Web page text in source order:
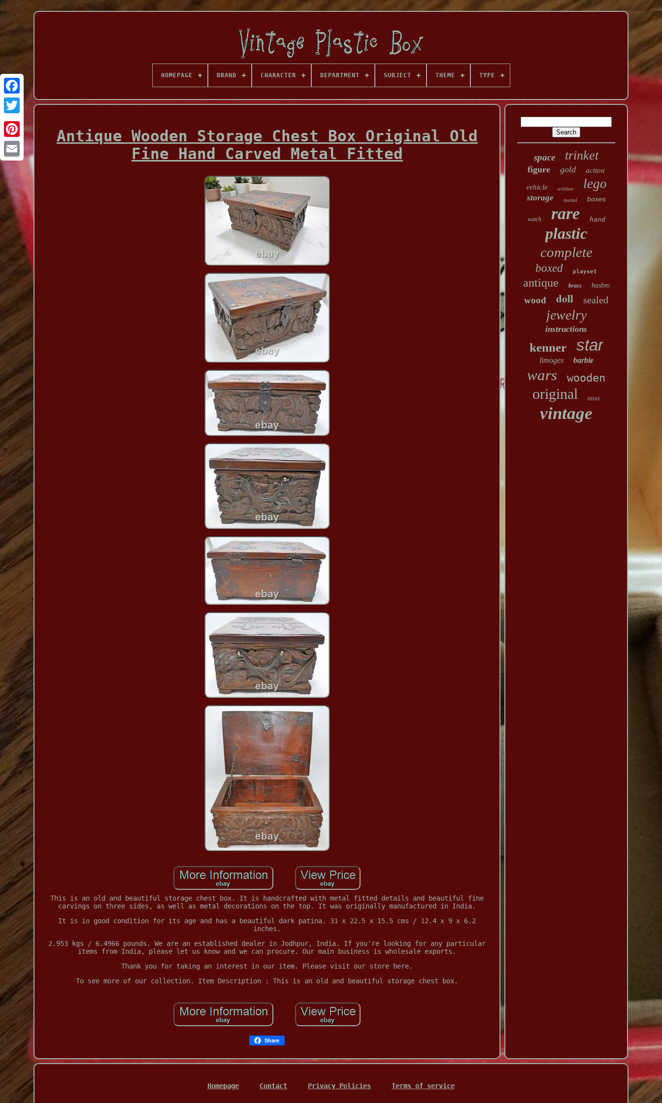
Facebook
HOMEPAGE BRAND CHARACTER DEPARTMENT SUBJECT THEME TYPE
Antique Wooden Storage Chest Box Original Old
Fine Hand Carved Metal Fitted
This is an old and beautiful storage chest box. It is handcrafted with metal fitted details and beautiful fine
carvings on three sides, as well as metal decorations on the top. It was originally manufactured in India.
It is in good condition for its age and has a beautiful dark patina. 31 x 22.5 x 15.5 cms / 12.4 x 9 x 6.2
inches.
2.953 kgs / 6.4966 pounds. We are an established dealer in Jodhpur, India. If you're looking for any particular
items from India, please let us know and we can procure. Our main business is wholesale exports.
Thank you for taking an interest in our item. Please visit our store here.
To see more of our collection. Item Description : This is an old and beautiful storage chest box.
Share
space trinket
figure gold action
vehicle withbox lego
storage mattel boxes
watch rare hand
plastic
complete
boxed playset
antique brass hasbro
wood doll sealed
jewelry
instructions
kenner star
limoges barbie
wars wooden
original mint
vintage
Homepage Contact Privacy Policies Terms of service